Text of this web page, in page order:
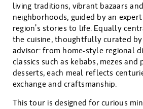
living traditions, vibrant bazaars
neighborhoods, guided by an
region’s stories to life. Equally
the cuisine, thoughtfully curated
advisor: from home-style regional
classics such as kebabs, mezes and
desserts, each meal reflects
exchange and craftsmanship.
This tour is designed for curious